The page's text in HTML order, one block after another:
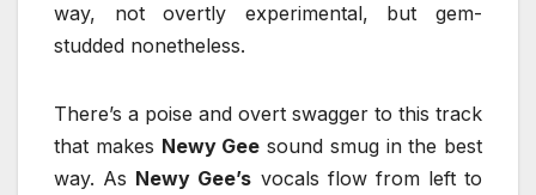
way, not overtly experimental, but gem-
studded nonetheless.
There’s a poise and overt swagger to this track
that makes Newy Gee sound smug in the best
way. As Newy Gee’s vocals flow from left to